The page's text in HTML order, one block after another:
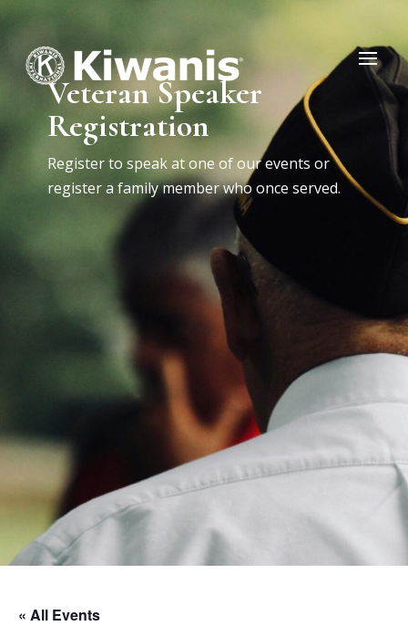
Veteran Speaker
Registration
Register to speak at one of our events or
register a family member who once served.
« All Events